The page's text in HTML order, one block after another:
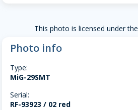
This photo is licensed under the
Photo info
Type:
MiG-29SMT
Serial:
RF-93923 / 02 red